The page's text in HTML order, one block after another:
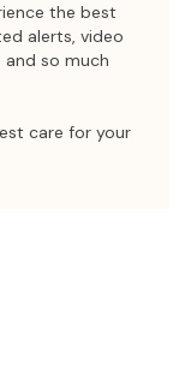
the best
alerts, video
so much
care for your